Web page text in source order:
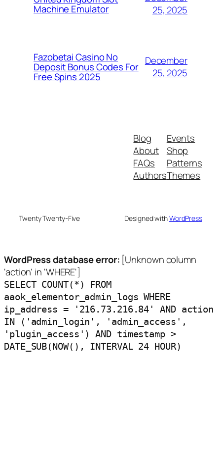
Machine Emulator
25, 2025
Fazobetai Casino No
Deposit Bonus Codes For
Free Spins 2025
December
25, 2025
Blog
About
FAQs
Authors
Events
Shop
Patterns
Themes
Twenty Twenty-Five Designed withWordPress
WordPress database error: [Unknown column
'action' in 'WHERE']
SELECT COUNT(*) FROM
aaok_elementor_admin_logs WHERE
ip_address = '216.73.216.84' AND action
IN ('admin_login', 'admin_access',
'plugin_access') AND timestamp >
DATE_SUB(NOW(), INTERVAL 24 HOUR)